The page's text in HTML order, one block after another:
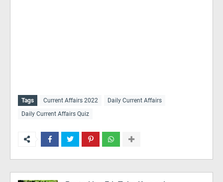
Tags Current Affairs 2022
Daily Current Affairs
Daily Current Affairs Quiz